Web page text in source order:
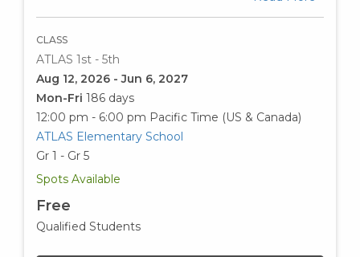
CLASS
ATLAS 1st - 5th
Aug 12, 2026 - Jun 6, 2027
Mon-Fri 186 days
12:00 pm - 6:00 pm Pacific Time (US & Canada)
ATLAS Elementary School
Gr 1 - Gr 5
Spots Available
Free
Qualified Students